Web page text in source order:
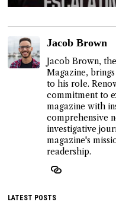
Jacob Brown
Jacob Brown,
Magazine,
to his role.
commitment to
magazine with
comprehensive
investigative
magazine's
readership.
LATEST POSTS